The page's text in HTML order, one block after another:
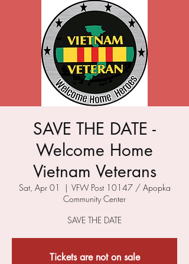
SAVE THE DATE -
Welcome Home
Vietnam Veterans
Sat, Apr 01
  |
VFW Post 10147 / Apopka
Community Center
SAVE THE DATE
Tickets are not on sale